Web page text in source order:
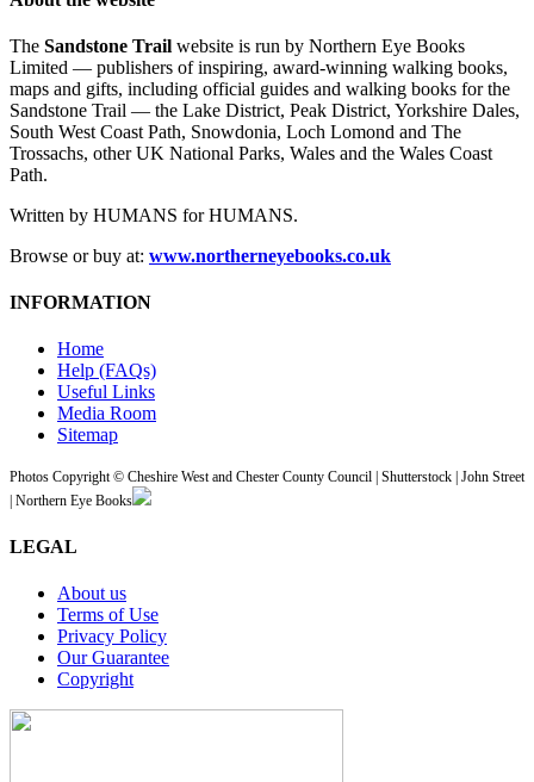
The Sandstone Trail website is run by Northern Eye Books
Limited — publishers of inspiring, award-winning walking books,
maps and gifts, including official guides and walking books for the
Sandstone Trail — the Lake District, Peak District, Yorkshire Dales,
South West Coast Path, Snowdonia, Loch Lomond and The
Trossachs, other UK National Parks, Wales and the Wales Coast
Path.
Written by HUMANS for HUMANS.
Browse or buy at: www.northerneyebooks.co.uk
INFORMATION
Home
Help (FAQs)
Useful Links
Media Room
Sitemap
Photos Copyright © Cheshire West and Chester County Council | Shutterstock | John Street
| Northern Eye Books
LEGAL
About us
Terms of Use
Privacy Policy
Our Guarantee
Copyright